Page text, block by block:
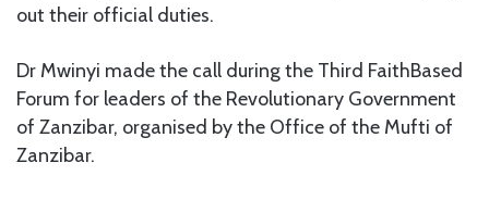
out their official duties.
Dr Mwinyi made the call during the Third FaithBased
Forum for leaders of the Revolutionary Government
of Zanzibar, organised by the Office of the Mufti of
Zanzibar.